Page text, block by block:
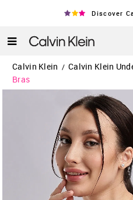
Discover
Calvin Klein / Calvin Klein
Bras